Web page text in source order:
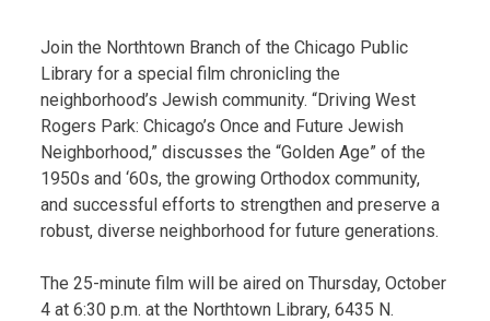
Join the Northtown Branch of the Chicago Public
Library for a special film chronicling the
neighborhood’s Jewish community. “Driving West
Rogers Park: Chicago’s Once and Future Jewish
Neighborhood,” discusses the “Golden Age” of the
1950s and ‘60s, the growing Orthodox community,
and successful efforts to strengthen and preserve a
robust, diverse neighborhood for future generations.
The 25-minute film will be aired on Thursday, October
4 at 6:30 p.m. at the Northtown Library, 6435 N.